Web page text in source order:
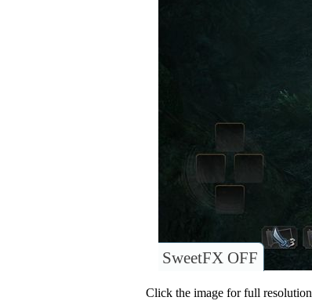
SweetFX OFF
Click the image for full resolution